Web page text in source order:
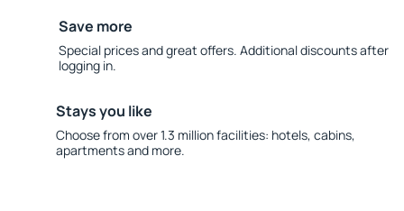
Save more
Special prices and great offers. Additional discounts after
logging in.
Stays you like
Choose from over 1.3 million facilities: hotels, cabins,
apartments and more.